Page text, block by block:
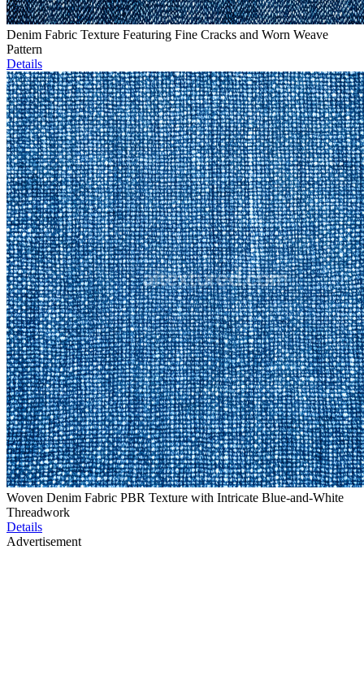
Denim Fabric Texture Featuring Fine Cracks and Worn Weave
Pattern
Details
Woven Denim Fabric PBR Texture with Intricate Blue-and-White
Threadwork
Details
Advertisement